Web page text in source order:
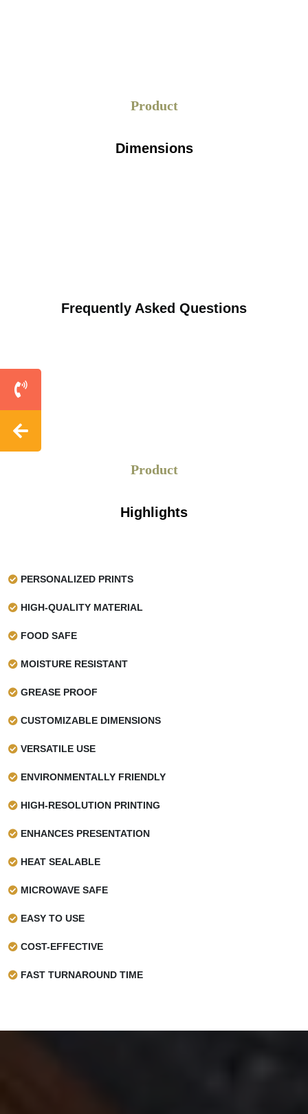
Product
Dimensions
Frequently Asked Questions
Product
Highlights
PERSONALIZED PRINTS
HIGH-QUALITY MATERIAL
FOOD SAFE
MOISTURE RESISTANT
GREASE PROOF
CUSTOMIZABLE DIMENSIONS
VERSATILE USE
ENVIRONMENTALLY FRIENDLY
HIGH-RESOLUTION PRINTING
ENHANCES PRESENTATION
HEAT SEALABLE
MICROWAVE SAFE
EASY TO USE
COST-EFFECTIVE
FAST TURNAROUND TIME